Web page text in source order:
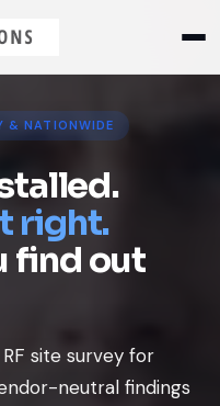
& NATIONWIDE
right.
find out
site survey for
neutral findings